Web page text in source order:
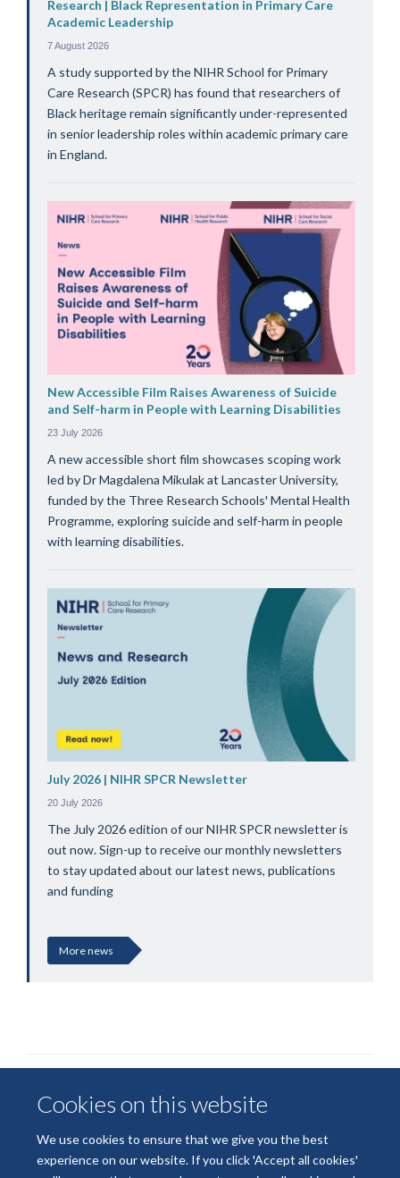
Cookies on this website
We use cookies to ensure that we give you the best
experience on our website. If you click 'Accept all cookies'
Research | Black Representation in Primary Care
Academic Leadership
7 August 2026
A study supported by the NIHR School for Primary
Care Research (SPCR) has found that researchers of
Black heritage remain significantly under-represented
in senior leadership roles within academic primary care
in England.
New Accessible Film Raises Awareness of Suicide
and Self-harm in People with Learning Disabilities
23 July 2026
A new accessible short film showcases scoping work
led by Dr Magdalena Mikulak at Lancaster University,
funded by the Three Research Schools' Mental Health
Programme, exploring suicide and self-harm in people
with learning disabilities.
July 2026 | NIHR SPCR Newsletter
20 July 2026
The July 2026 edition of our NIHR SPCR newsletter is
out now. Sign-up to receive our monthly newsletters
to stay updated about our latest news, publications
and funding
More news